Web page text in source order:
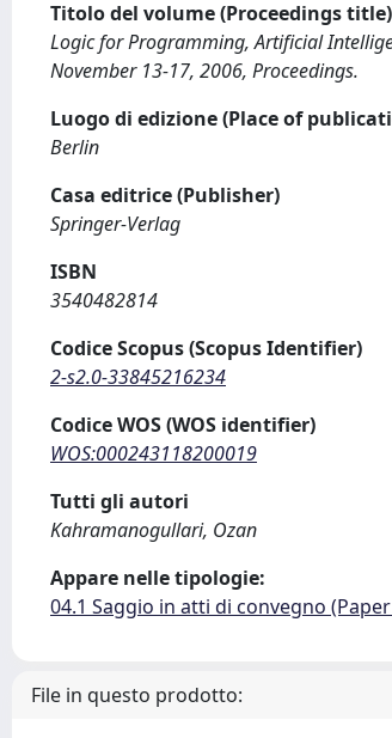
Titolo del volume (Proceedings title)
Logic for Programming, Artificial
November 13-17, 2006, Proceedings.
Luogo di edizione (Place of
Berlin
Casa editrice (Publisher)
Springer-Verlag
ISBN
3540482814
Codice Scopus (Scopus Identifier)
2-s2.0-33845216234
Codice WOS (WOS identifier)
WOS:000243118200019
Tutti gli autori
Kahramanogullari, Ozan
Appare nelle tipologie:
04.1 Saggio in atti di convegno
File in questo prodotto: